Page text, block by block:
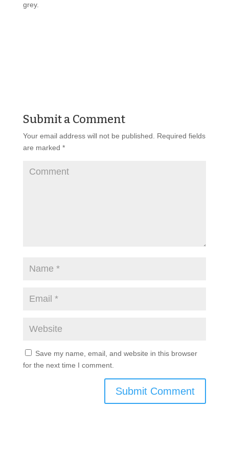
grey.
Submit a Comment
Your email address will not be published.
Required fields
are marked *
Save my name, email, and website in this browser
for the next time I comment.